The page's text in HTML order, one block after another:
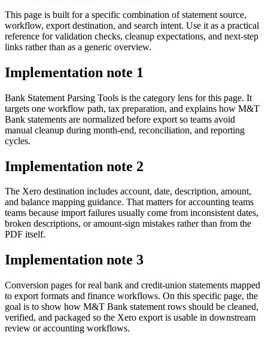
This page is built for a specific combination of statement source,
workflow, export destination, and search intent. Use it as a practical
reference for validation checks, cleanup expectations, and next-step
links rather than as a generic overview.
Implementation note 1
Bank Statement Parsing Tools is the category lens for this page. It
targets one workflow path, tax preparation, and explains how M&T
Bank statements are normalized before export so teams avoid
manual cleanup during month-end, reconciliation, and reporting
cycles.
Implementation note 2
The Xero destination includes account, date, description, amount,
and balance mapping guidance. That matters for accounting teams
teams because import failures usually come from inconsistent dates,
broken descriptions, or amount-sign mistakes rather than from the
PDF itself.
Implementation note 3
Conversion pages for real bank and credit-union statements mapped
to export formats and finance workflows. On this specific page, the
goal is to show how M&T Bank statement rows should be cleaned,
verified, and packaged so the Xero export is usable in downstream
review or accounting workflows.